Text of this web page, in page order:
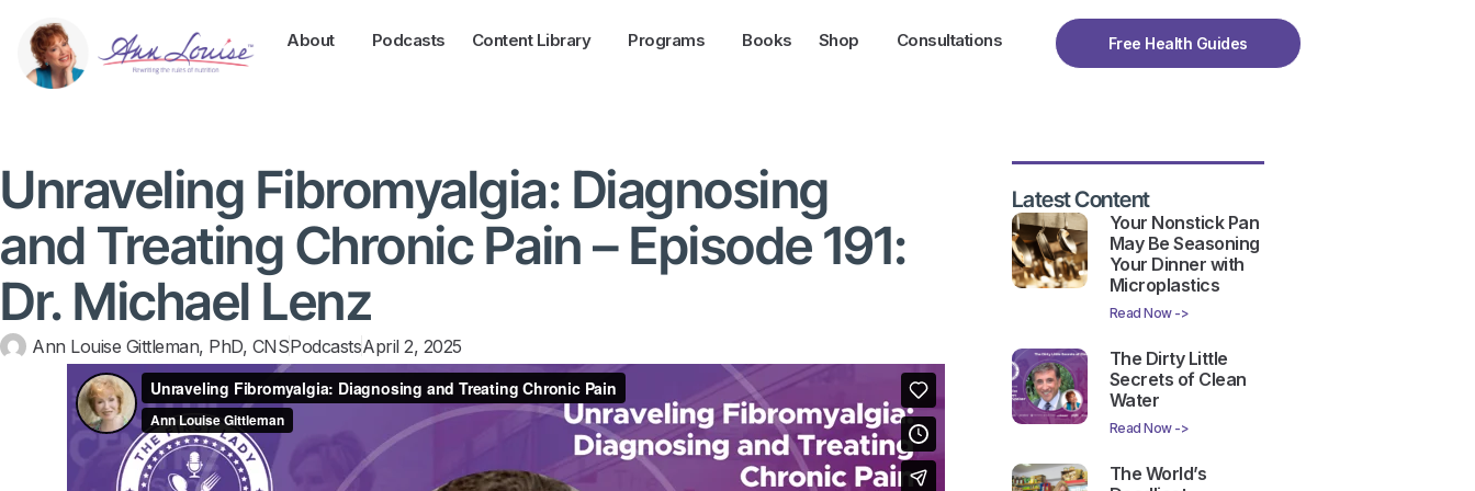
About Podcasts Content Library Programs Books Shop Consultations Free Health Guides
Unraveling Fibromyalgia: Diagnosing
and Treating Chronic Pain – Episode 191:
Dr. Michael Lenz
Ann Louise Gittleman, PhD, CNSPodcastsApril 2, 2025
Latest Content
Your Nonstick Pan
May Be Seasoning
Your Dinner with
Microplastics
Read Now ->
The Dirty Little
Secrets of Clean
Water
Read Now ->
The World’s